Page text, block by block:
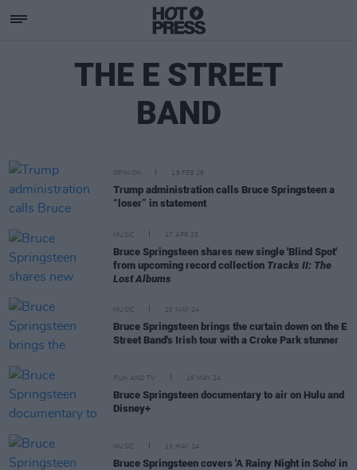
THE E STREET
BAND
OPINION 19 FEB 26
Trump administration calls Bruce Springsteen a
“loser” in statement
MUSIC 17 APR 25
Bruce Springsteen shares new single 'Blind Spot'
from upcoming record collection Tracks II: The
Lost Albums
MUSIC 20 MAY 24
Bruce Springsteen brings the curtain down on the E
Street Band's Irish tour with a Croke Park stunner
FILM AND TV 16 MAY 24
Bruce Springsteen documentary to air on Hulu and
Disney+
MUSIC 13 MAY 24
Bruce Springsteen covers 'A Rainy Night in Soho' in